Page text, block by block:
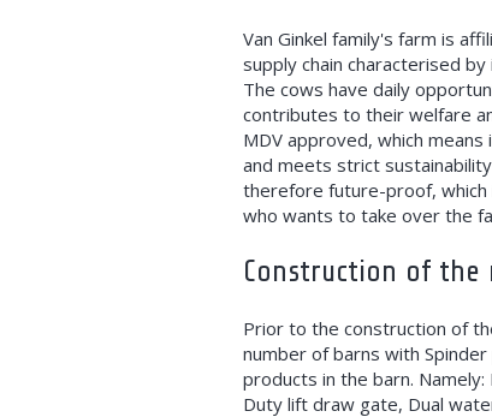
Van Ginkel family's farm is
supply chain characterised
The cows have daily
contributes to their welfare
MDV approved, which
and meets strict
therefore future-proof, which
who wants to take over the
Construction of the
Prior to the construction of
number of barns with
products in the barn.
Duty lift draw gate, Dual